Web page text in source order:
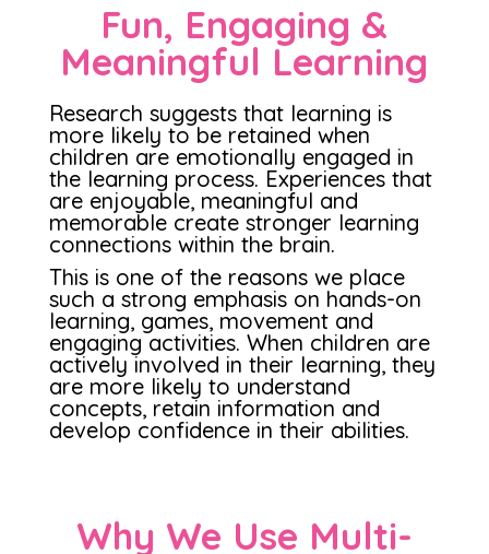
Fun, Engaging &
Meaningful Learning
Research suggests that learning is
more likely to be retained when
children are emotionally engaged in
the learning process. Experiences that
are enjoyable, meaningful and
memorable create stronger learning
connections within the brain.
This is one of the reasons we place
such a strong emphasis on hands-on
learning, games, movement and
engaging activities. When children are
actively involved in their learning, they
are more likely to understand
concepts, retain information and
develop confidence in their abilities.
Why We Use Multi-